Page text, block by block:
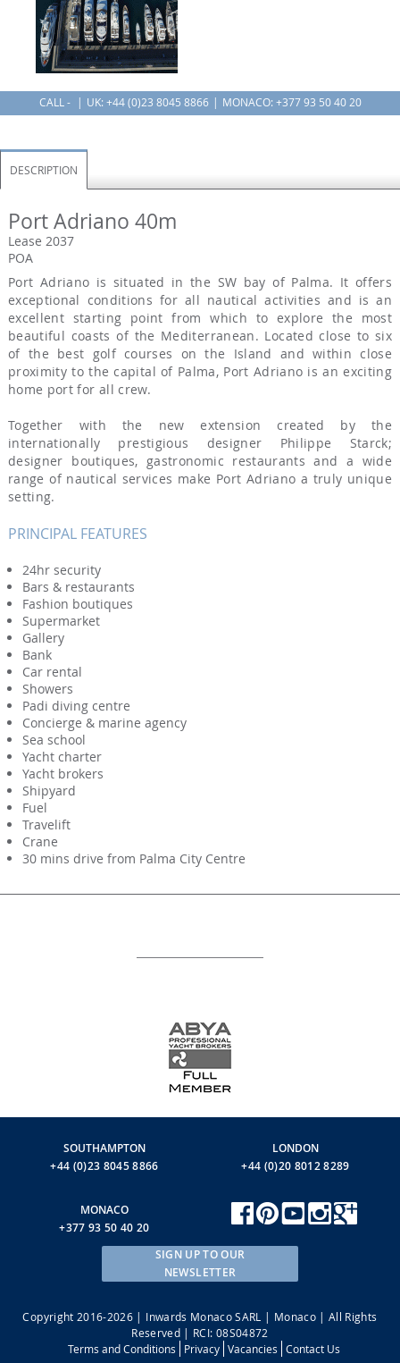
CALL - UK: +44 (0)23 8045 8866 MONACO: +377 93 50 40 20
DESCRIPTION
Port Adriano 40m
Lease 2037
POA
Port Adriano is situated in the SW bay of Palma. It offers
exceptional conditions for all nautical activities and is an
excellent starting point from which to explore the most
beautiful coasts of the Mediterranean. Located close to six
of the best golf courses on the Island and within close
proximity to the capital of Palma, Port Adriano is an exciting
home port for all crew.
Together with the new extension created by the
internationally prestigious designer Philippe Starck;
designer boutiques, gastronomic restaurants and a wide
range of nautical services make Port Adriano a truly unique
setting.
PRINCIPAL FEATURES
24hr security
Bars & restaurants
Fashion boutiques
Supermarket
Gallery
Bank
Car rental
Showers
Padi diving centre
Concierge & marine agency
Sea school
Yacht charter
Yacht brokers
Shipyard
Fuel
Travelift
Crane
30 mins drive from Palma City Centre
SOUTHAMPTON
+44 (0)23 8045 8866
LONDON
+44 (0)20 8012 8289
MONACO
+377 93 50 40 20
SIGN UP TO OUR
NEWSLETTER
Copyright 2016-2026 | Inwards Monaco SARL | Monaco | All Rights
Reserved | RCI: 08S04872
Terms and Conditions
Privacy Vacancies Contact Us